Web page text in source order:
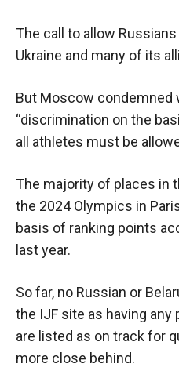
The call to allow
Ukraine and many of its
But Moscow condemned
“discrimination on the
all athletes must be
The majority of places in
the 2024 Olympics in
basis of ranking points
last year.
So far, no Russian or
the IJF site as having any
are listed as on track for
more close behind.